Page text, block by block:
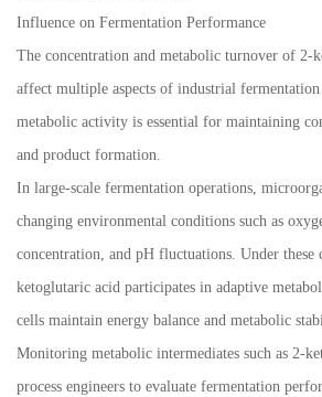
Influence on Fermentation Performance
The concentration and metabolic turnover of 2-
affect multiple aspects of industrial fermentation
metabolic activity is essential for maintaining
and product formation.
In large-scale fermentation operations,
changing environmental conditions such as
concentration, and pH fluctuations. Under these
ketoglutaric acid participates in adaptive
cells maintain energy balance and metabolic
Monitoring metabolic intermediates such as 2-
process engineers to evaluate fermentation